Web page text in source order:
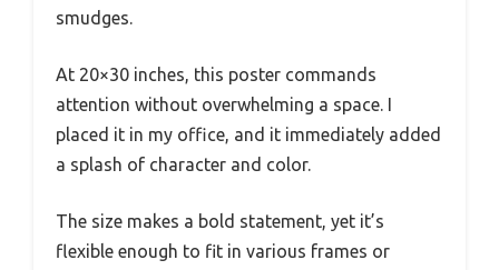
smudges.
At 20×30 inches, this poster commands
attention without overwhelming a space. I
placed it in my office, and it immediately added
a splash of character and color.
The size makes a bold statement, yet it’s
flexible enough to fit in various frames or